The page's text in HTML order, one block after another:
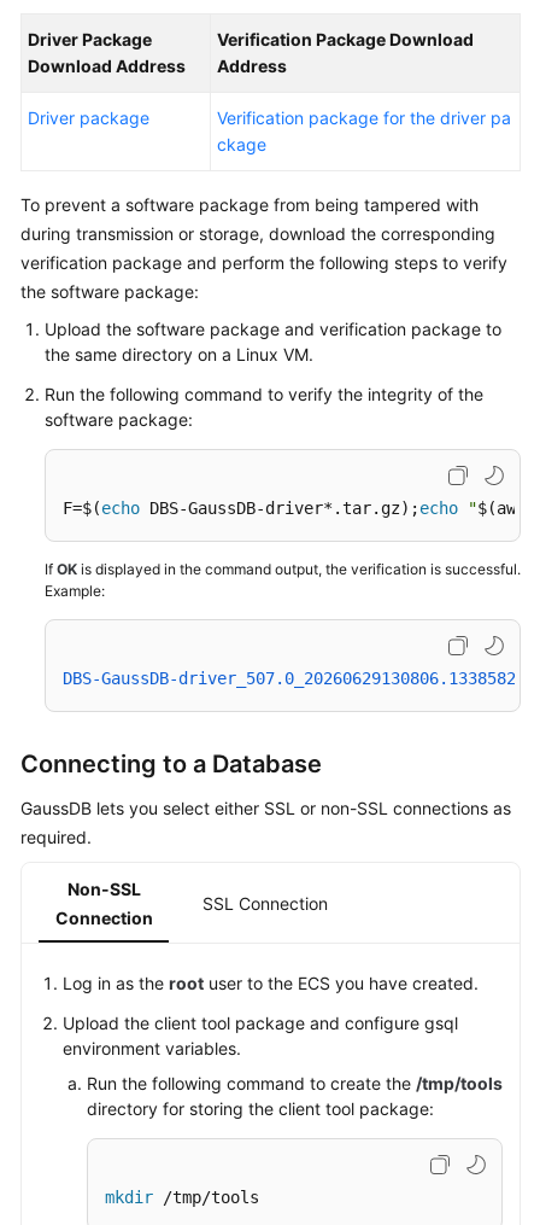
Driver Package
Download Address
Verification Package Download
Address
Driver package
Verification package for the driver pa
ckage
To prevent a software package from being tampered with
during transmission or storage, download the corresponding
verification package and perform the following steps to verify
the software package:
Upload the software package and verification package to
the same directory on a Linux VM.
Run the following command to verify the integrity of the
software package:
F=$(echo DBS-GaussDB-driver*.tar.gz);echo "
If OK is displayed in the command output, the verification is successful.
Example:
DBS-GaussDB-
Connecting to a Database
GaussDB lets you select either SSL or non-SSL connections as
required.
Non-SSL
Connection
SSL Connection
Log in as the root user to the ECS you have created.
Upload the client tool package and configure gsql
environment variables.
Run the following command to create the /tmp/tools
directory for storing the client tool package:
mkdir /tmp/tools